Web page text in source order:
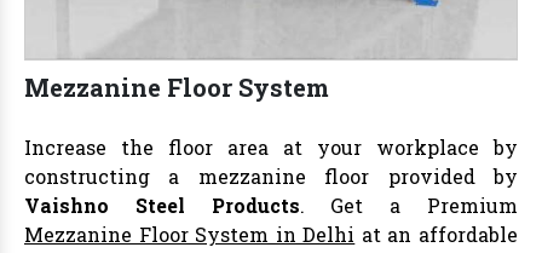
Mezzanine Floor System
Increase the floor area at your workplace by
constructing a mezzanine floor provided by
Vaishno Steel Products. Get a Premium
Mezzanine Floor System in Delhi at an affordable